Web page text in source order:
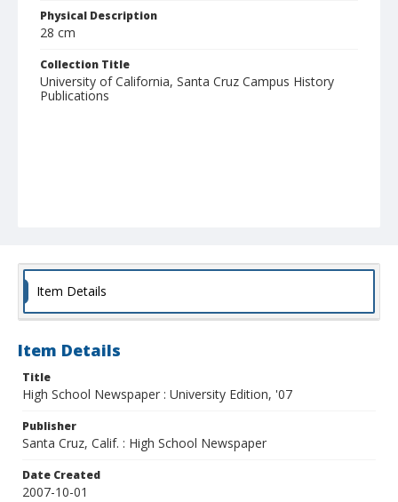
Physical Description
28 cm
Collection Title
University of California, Santa Cruz Campus History
Publications
Item Details
Item Details
Title
High School Newspaper : University Edition, '07
Publisher
Santa Cruz, Calif. : High School Newspaper
Date Created
2007-10-01